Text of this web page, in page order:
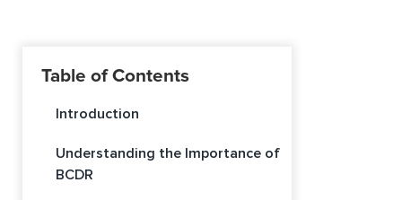
Table of Contents
Introduction
Understanding the Importance of
BCDR